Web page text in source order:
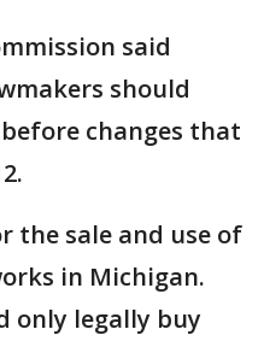
said
should
changes that
the sale and use of
in Michigan.
only legally buy